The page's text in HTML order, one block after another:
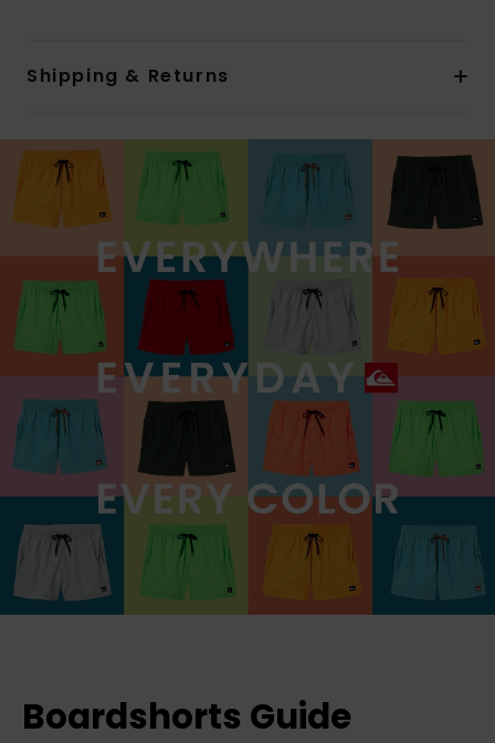
Shipping & Returns
Boardshorts Guide